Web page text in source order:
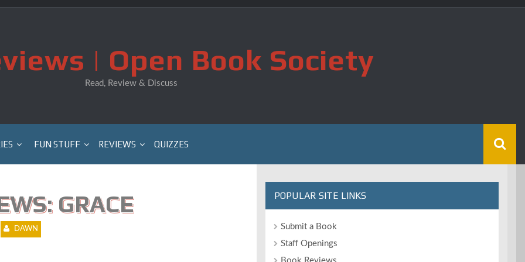
| Open Book Society
Read, Review & Discuss
FUN STUFF REVIEWS QUIZZES
GRACE
DAWN
POPULAR SITE LINKS
Submit a Book
Staff Openings